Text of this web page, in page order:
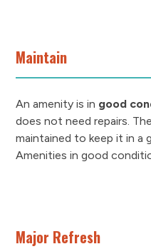
Maintain
An amenity is in good
does not need repairs.
maintained to keep it in a
Amenities in good
Major Refresh